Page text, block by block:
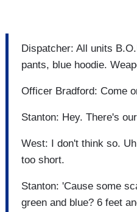
Dispatcher: All units
pants, blue hoodie.
Officer Bradford: Come
Stanton: Hey. There's
West: I don't think so.
too short.
Stanton: 'Cause some
green and blue? 6 feet